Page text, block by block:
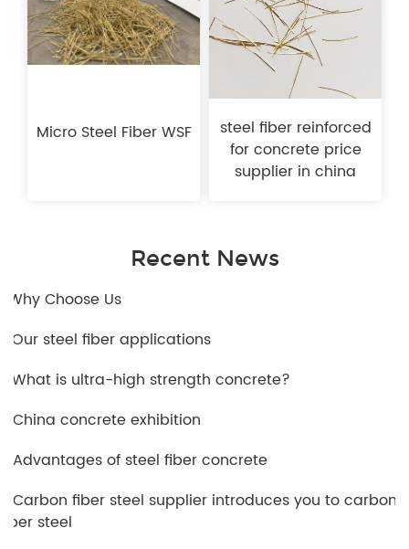
Micro Steel Fiber WSF
steel fiber reinforced
for concrete price
supplier in china
Recent News
1.Why Choose Us
2.Our steel fiber applications
3.What is ultra-high strength concrete?
4.China concrete exhibition
5.Advantages of steel fiber concrete
6.Carbon fiber steel supplier introduces you to carbon
fiber steel